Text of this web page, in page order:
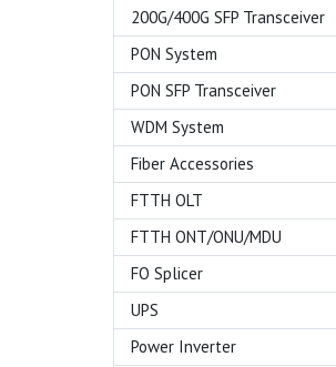
200G/400G SFP Transceiver
PON System
PON SFP Transceiver
WDM System
Fiber Accessories
FTTH OLT
FTTH ONT/ONU/MDU
FO Splicer
UPS
Power Inverter